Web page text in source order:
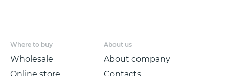
Where to buy
Wholesale
About us
About company